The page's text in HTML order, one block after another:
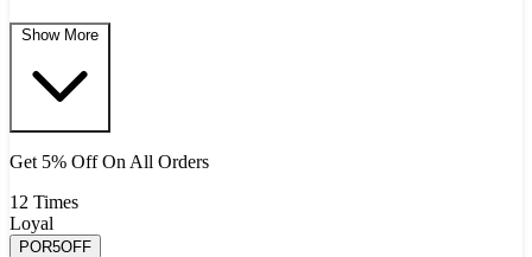
Show More
Get 5% Off On All Orders
12 Times
Loyal
POR5OFF